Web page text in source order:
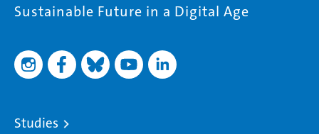
Sustainable Future in a Digital Age
Studies